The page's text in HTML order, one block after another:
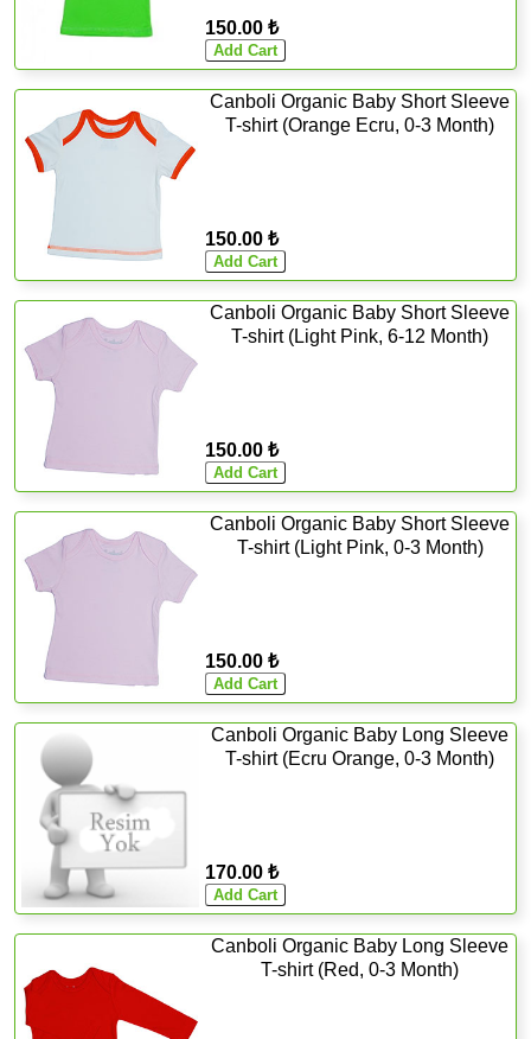
150.00 ₺
Canboli Organic Baby Short Sleeve
T-shirt (Orange Ecru, 0-3 Month)
150.00 ₺
Canboli Organic Baby Short Sleeve
T-shirt (Light Pink, 6-12 Month)
150.00 ₺
Canboli Organic Baby Short Sleeve
T-shirt (Light Pink, 0-3 Month)
150.00 ₺
Canboli Organic Baby Long Sleeve
T-shirt (Ecru Orange, 0-3 Month)
170.00 ₺
Canboli Organic Baby Long Sleeve
T-shirt (Red, 0-3 Month)